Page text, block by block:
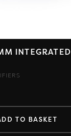
INTEGRATED
TO BASKET